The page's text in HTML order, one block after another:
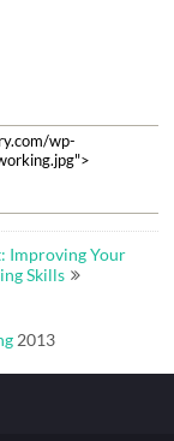
Improving Your
Skills
2013